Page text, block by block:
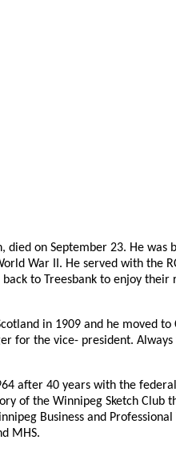
on September 23. He
War II. He served with the
to Treesbank to enjoy
in 1909 and he moved
for the vice- president.
after 40 years with the
of the Winnipeg Sketch
Business and
MHS.